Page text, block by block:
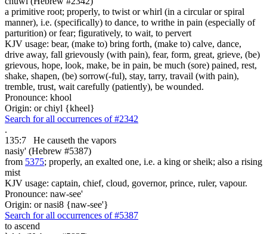
a primitive root; properly, to twist or whirl (in a circular or spiral
manner), i.e. (specifically) to dance, to writhe in pain (especially of
parturition) or fear; figuratively, to wait, to pervert
KJV usage: bear, (make to) bring forth, (make to) calve, dance,
drive away, fall grievously (with pain), fear, form, great, grieve, (be)
grievous, hope, look, make, be in pain, be much (sore) pained, rest,
shake, shapen, (be) sorrow(-ful), stay, tarry, travail (with pain),
tremble, trust, wait carefully (patiently), be wounded.
Pronounce: khool
Origin: or chiyl {kheel}
Search for all occurrences of #2342
.
135:7
He causeth the vapors
nasiy' (Hebrew #5387)
from 5375; properly, an exalted one, i.e. a king or sheik; also a rising
mist
KJV usage: captain, chief, cloud, governor, prince, ruler, vapour.
Pronounce: naw-see'
Origin: or nasi8 {naw-see'}
Search for all occurrences of #5387
to ascend